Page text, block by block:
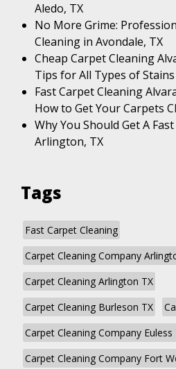
Aledo, TX
No More Grime:
Cleaning in Avondale, TX
Cheap Carpet Cleaning
Tips for All Types of Stains
Fast Carpet Cleaning
How to Get Your Carpets
Why You Should Get A
Arlington, TX
Tags
Fast Carpet Cleaning
Carpet Cleaning Company
Carpet Cleaning Arlington TX
Carpet Cleaning Burleson TX
Carpet Cleaning Company Euless
Carpet Cleaning Company Fort